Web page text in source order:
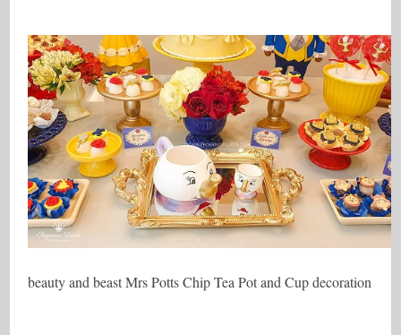
beauty and beast Mrs Potts Chip Tea Pot and Cup decoration